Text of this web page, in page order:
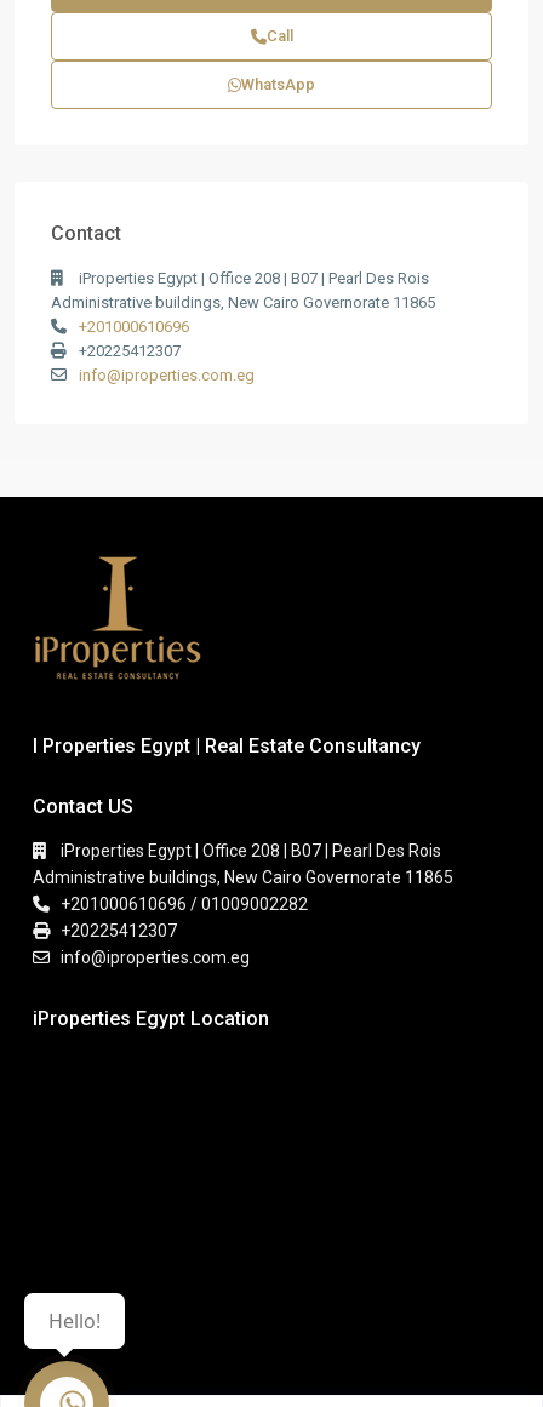
Call
WhatsApp
Contact
iProperties Egypt | Office 208 | B07 | Pearl Des Rois
Administrative buildings, New Cairo Governorate 11865
+201000610696
+20225412307
info@iproperties.com.eg
I Properties Egypt | Real Estate Consultancy
Contact US
iProperties Egypt | Office 208 | B07 | Pearl Des Rois
Administrative buildings, New Cairo Governorate 11865
+201000610696 / 01009002282
+20225412307
info@iproperties.com.eg
iProperties Egypt Location
Hello!